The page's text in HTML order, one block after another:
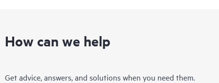
How can we help
Get advice, answers, and solutions when you need them.